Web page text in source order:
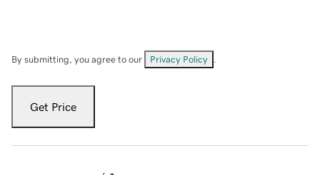
By submitting, you agree to our Privacy Policy
Get Price